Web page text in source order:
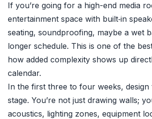
If you’re going for a high-end media
entertainment space with built‑in
seating, soundproofing, maybe a wet
longer schedule. This is one of the
how added complexity shows up
calendar.
In the first three to four weeks, design
stage. You’re not just drawing walls;
acoustics, lighting zones, equipment